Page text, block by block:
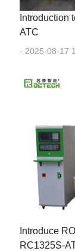
Introduction
ATC
- 2025-08-17
Introduce
RC1325S-